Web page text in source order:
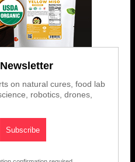
on natural cures, food lab
robotics, drones,